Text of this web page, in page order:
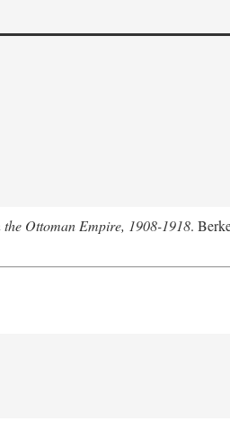
Ottoman Empire, 1908-1918.